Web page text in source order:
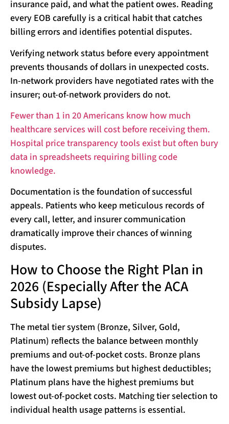
insurance paid, and what the patient owes. Reading
every EOB carefully is a critical habit that catches
billing errors and identifies potential disputes.
Verifying network status before every appointment
prevents thousands of dollars in unexpected costs.
In-network providers have negotiated rates with the
insurer; out-of-network providers do not.
Fewer than 1 in 20 Americans know how much
healthcare services will cost before receiving them.
Hospital price transparency tools exist but often bury
data in spreadsheets requiring billing code
knowledge.
Documentation is the foundation of successful
appeals. Patients who keep meticulous records of
every call, letter, and insurer communication
dramatically improve their chances of winning
disputes.
How to Choose the Right Plan in
2026 (Especially After the ACA
Subsidy Lapse)
The metal tier system (Bronze, Silver, Gold,
Platinum) reflects the balance between monthly
premiums and out-of-pocket costs. Bronze plans
have the lowest premiums but highest deductibles;
Platinum plans have the highest premiums but
lowest out-of-pocket costs. Matching tier selection to
individual health usage patterns is essential.